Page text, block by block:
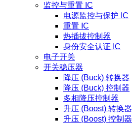
监控与重置 IC
电源监控与保护 IC
重置 IC
热插拔控制器
身份安全认证 IC
电子开关
开关稳压器
降压 (Buck) 转换器
降压 (Buck) 控制器
多相降压控制器
升压 (Boost) 转换器
升压 (Boost) 控制器